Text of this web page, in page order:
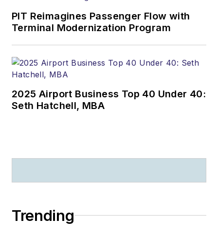
PIT Reimagines Passenger Flow with
Terminal Modernization Program
2025 Airport Business Top 40 Under 40:
Seth Hatchell, MBA
Trending